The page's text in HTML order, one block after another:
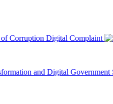
of Corruption Digital Complaint
and Digital Government